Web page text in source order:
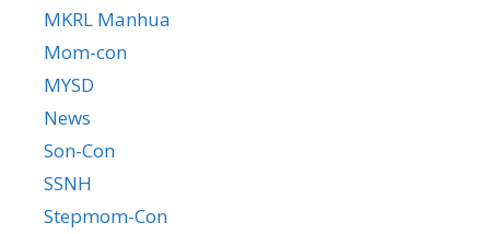
MKRL Manhua
Mom-con
MYSD
News
Son-Con
SSNH
Stepmom-Con